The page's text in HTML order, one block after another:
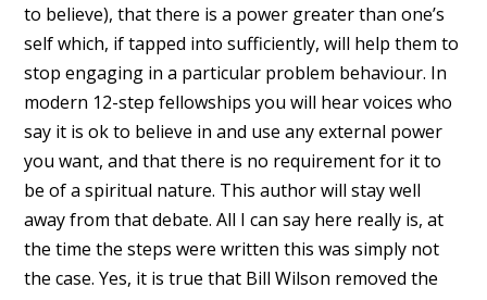
to believe), that there is a power greater than one’s
self which, if tapped into sufficiently, will help them to
stop engaging in a particular problem behaviour. In
modern 12-step fellowships you will hear voices who
say it is ok to believe in and use any external power
you want, and that there is no requirement for it to
be of a spiritual nature. This author will stay well
away from that debate. All I can say here really is, at
the time the steps were written this was simply not
the case. Yes, it is true that Bill Wilson removed the